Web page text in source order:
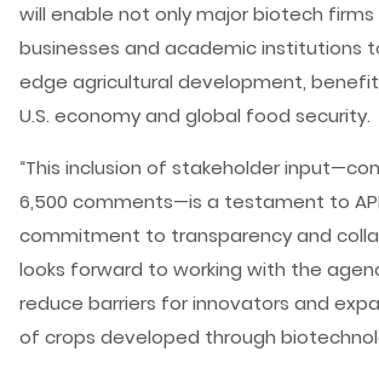
will enable not only major biotech
businesses and academic institutions
edge agricultural development,
U.S. economy and global food security.
“This inclusion of stakeholder
6,500 comments—is a testament to
commitment to transparency and
looks forward to working with the
reduce barriers for innovators and
of crops developed through